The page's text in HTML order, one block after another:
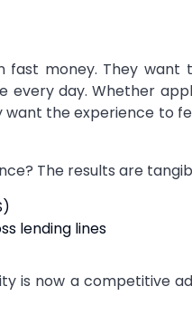
money. They want
every day. Whether
the experience to
The results are
lending lines
is now a competitive